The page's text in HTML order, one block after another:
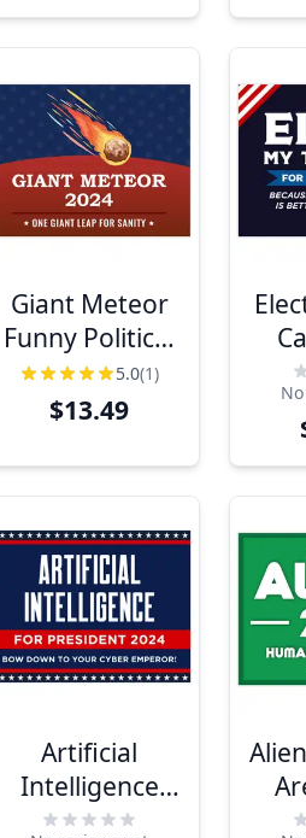
Giant Meteor
Funny Political
Yard Sign
5.0(1)
$13.49
Artificial
Intelligence
For President